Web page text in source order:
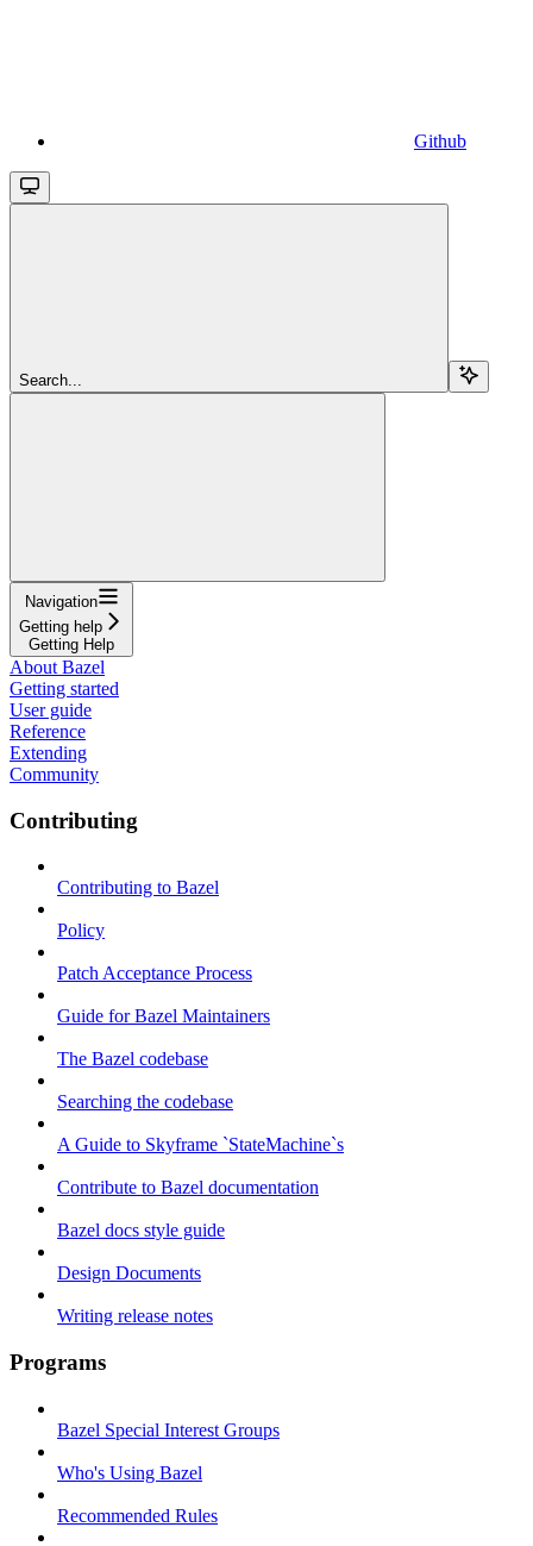
Github
Search...
Navigation
Getting help
Getting Help
About Bazel
Getting started
User guide
Reference
Extending
Community
Contributing
Contributing to Bazel
Policy
Patch Acceptance Process
Guide for Bazel Maintainers
The Bazel codebase
Searching the codebase
A Guide to Skyframe `StateMachine`s
Contribute to Bazel documentation
Bazel docs style guide
Design Documents
Writing release notes
Programs
Bazel Special Interest Groups
Who's Using Bazel
Recommended Rules